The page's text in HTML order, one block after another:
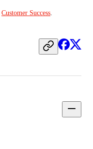
Customer Success